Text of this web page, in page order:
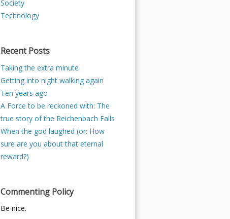
Society
Technology
Recent Posts
Taking the extra minute
Getting into night walking again
Ten years ago
A Force to be reckoned with: The
true story of the Reichenbach Falls
When the god laughed (or: How
sure are you about that eternal
reward?)
Commenting Policy
Be nice.